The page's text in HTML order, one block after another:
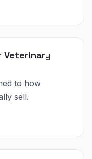
Veterinary
to how
sell.